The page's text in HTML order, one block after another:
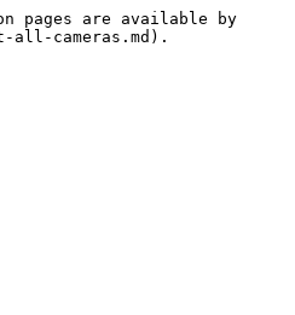
pages are available by
cameras.md).